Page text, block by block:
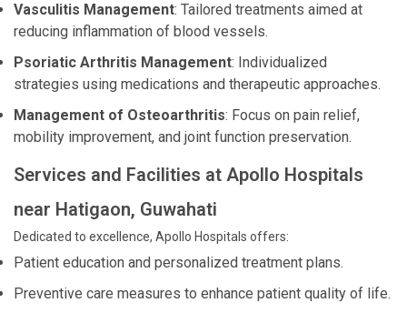
Vasculitis Management: Tailored treatments aimed at
reducing inflammation of blood vessels.
Psoriatic Arthritis Management: Individualized
strategies using medications and therapeutic approaches.
Management of Osteoarthritis: Focus on pain relief,
mobility improvement, and joint function preservation.
Services and Facilities at Apollo Hospitals
near Hatigaon, Guwahati
Dedicated to excellence, Apollo Hospitals offers:
Patient education and personalized treatment plans.
Preventive care measures to enhance patient quality of life.